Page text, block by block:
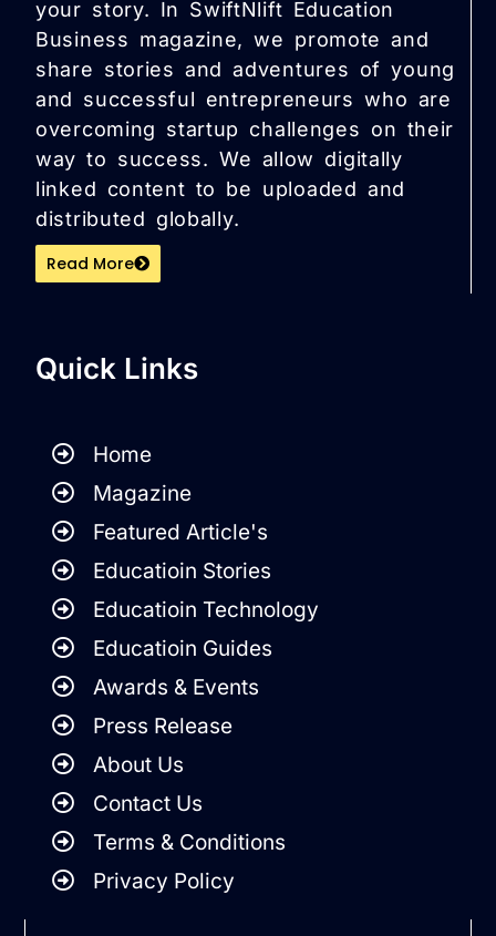
your story. In SwiftNlift Education
Business magazine, we promote and
share stories and adventures of young
and successful entrepreneurs who are
overcoming startup challenges on their
way to success. We allow digitally
linked content to be uploaded and
distributed globally.
Read More
Quick Links
Home
Magazine
Featured Article's
Educatioin Stories
Educatioin Technology
Educatioin Guides
Awards & Events
Press Release
About Us
Contact Us
Terms & Conditions
Privacy Policy